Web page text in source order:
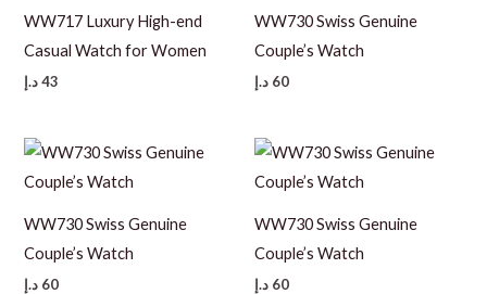
WW717 Luxury High-end
Casual Watch for Women
43 د.إ
WW730 Swiss Genuine
Couple’s Watch
60 د.إ
WW730 Swiss Genuine
Couple’s Watch
60 د.إ
WW730 Swiss Genuine
Couple’s Watch
60 د.إ